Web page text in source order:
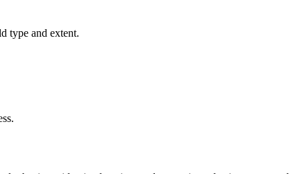
type and extent.